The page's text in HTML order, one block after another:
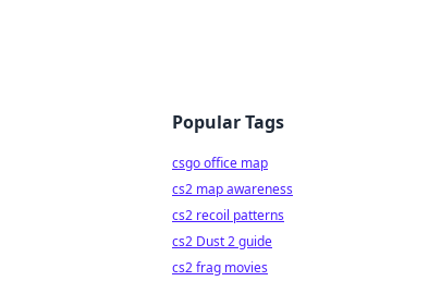
Popular Tags
csgo office map
cs2 map awareness
cs2 recoil patterns
cs2 Dust 2 guide
cs2 frag movies